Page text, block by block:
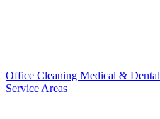
Office Cleaning Medical & Dental
Service Areas